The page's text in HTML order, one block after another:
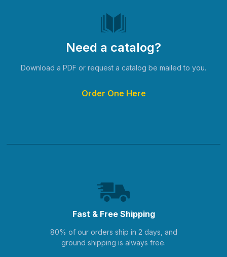
Need a catalog?
Download a PDF or request a catalog be mailed to you.
Order One Here
Fast & Free Shipping
80% of our orders ship in 2 days, and
ground shipping is always free.